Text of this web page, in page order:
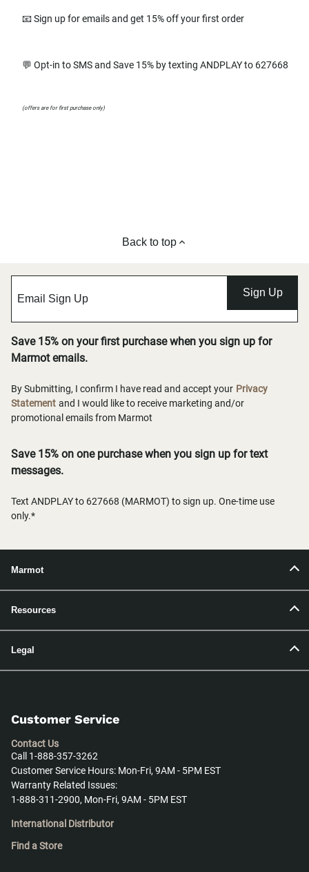
📧 Sign up for emails and get 15% off your first order
💬 Opt-in to SMS and Save 15% by texting ANDPLAY to 627668
(offers are for first purchase only)
Back to top
Sign Up
Save 15% on your first purchase when you sign up for
Marmot emails.
By Submitting, I confirm I have read and accept your Privacy
Statement and I would like to receive marketing and/or
promotional emails from Marmot
Save 15% on one purchase when you sign up for text
messages.
Text ANDPLAY to 627668 (MARMOT) to sign up. One-time use
only.*
Marmot
Resources
Legal
Customer Service
Contact Us
Call 1-888-357-3262
Customer Service Hours: Mon-Fri, 9AM - 5PM EST
Warranty Related Issues:
1-888-311-2900, Mon-Fri, 9AM - 5PM EST
International Distributor
Find a Store